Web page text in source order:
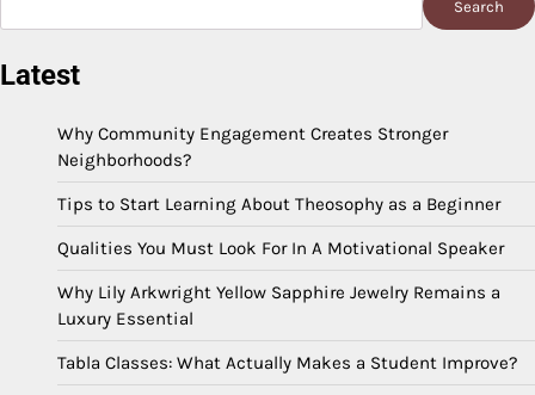
Search
Latest
Why Community Engagement Creates Stronger
Neighborhoods?
Tips to Start Learning About Theosophy as a Beginner
Qualities You Must Look For In A Motivational Speaker
Why Lily Arkwright Yellow Sapphire Jewelry Remains a
Luxury Essential
Tabla Classes: What Actually Makes a Student Improve?